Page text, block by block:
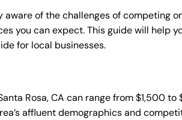
of the challenges of competing
you can expect. This guide will help
for local businesses.
Rosa, CA can range from $1,500
affluent demographics and